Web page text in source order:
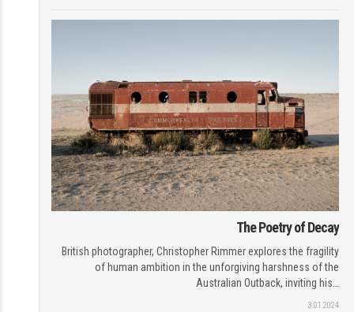
The Poetry of Decay
British photographer, Christopher Rimmer explores the fragility
of human ambition in the unforgiving harshness of the
Australian Outback, inviting his…
3.01.2024